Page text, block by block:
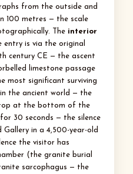
from the outside and
100 metres — the scale
The interior
entry is via the original
century CE — the ascent
limestone passage
most significant surviving
the ancient world — the
at the bottom of the
30 seconds — the silence
in a 4,500-year-old
the visitor has
(the granite burial
sarcophagus — the